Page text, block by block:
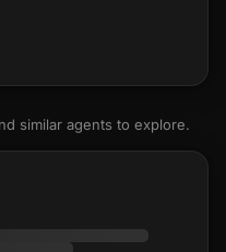
similar agents to explore.